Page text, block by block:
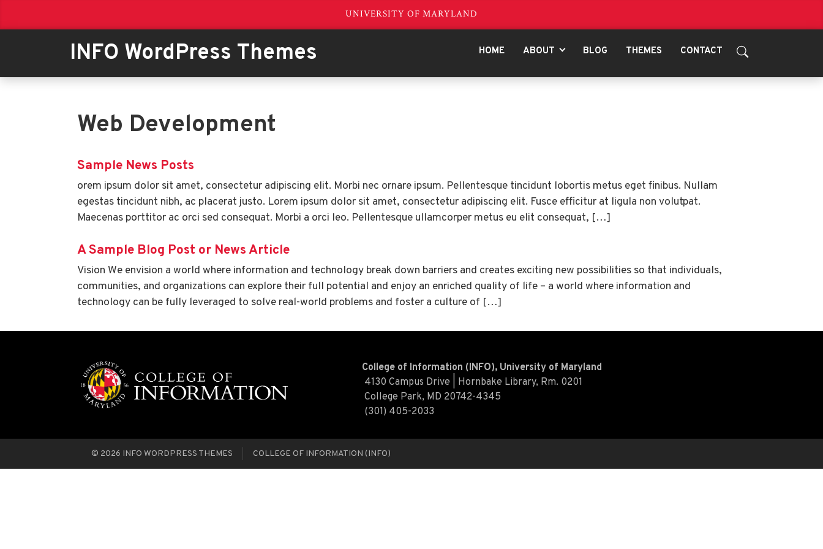
UNIVERSITY OF MARYLAND
INFO WordPress Themes HOME ABOUT BLOG THEMES CONTACT
Web Development
Sample News Posts
orem ipsum dolor sit amet, consectetur adipiscing elit. Morbi nec ornare ipsum. Pellentesque tincidunt lobortis metus eget finibus. Nullam
egestas tincidunt nibh, ac placerat justo. Lorem ipsum dolor sit amet, consectetur adipiscing elit. Fusce efficitur at ligula non volutpat.
Maecenas porttitor ac orci sed consequat. Morbi a orci leo. Pellentesque ullamcorper metus eu elit consequat, […]
A Sample Blog Post or News Article
Vision We envision a world where information and technology break down barriers and creates exciting new possibilities so that individuals,
communities, and organizations can explore their full potential and enjoy an enriched quality of life – a world where information and
technology can be fully leveraged to solve real-world problems and foster a culture of […]
College of Information (INFO), University of Maryland
4130 Campus Drive | Hornbake Library, Rm. 0201
College Park, MD 20742-4345
(301) 405-2033
© 2026 INFO WORDPRESS THEMES COLLEGE OF INFORMATION (INFO)